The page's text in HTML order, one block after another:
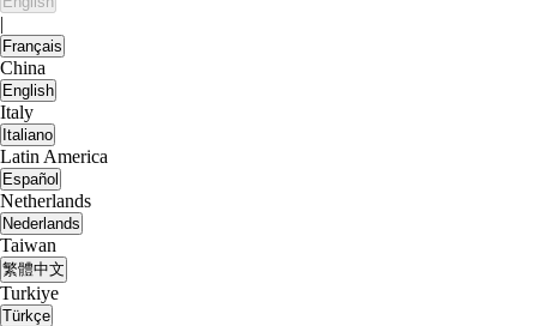
|
Français
China
English
Italy
Italiano
Latin America
Español
Netherlands
Nederlands
Taiwan
繁體中文
Turkiye
Türkçe